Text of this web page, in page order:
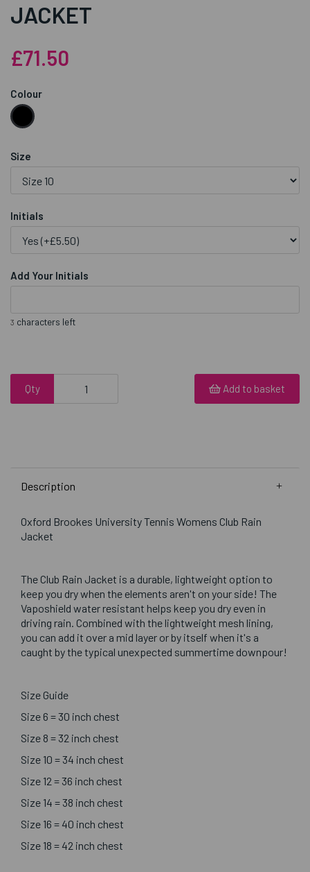
JACKET
£71.50
Colour
Size
Initials
Add Your Initials
3 characters left
Qty Add to basket
Description
Oxford Brookes University Tennis Womens Club Rain
Jacket
The Club Rain Jacket is a durable, lightweight option to
keep you dry when the elements aren't on your side! The
Vaposhield water resistant helps keep you dry even in
driving rain. Combined with the lightweight mesh lining,
you can add it over a mid layer or by itself when it's a
caught by the typical unexpected summertime downpour!
Size Guide
Size 6 = 30 inch chest
Size 8 = 32 inch chest
Size 10 = 34 inch chest
Size 12 = 36 inch chest
Size 14 = 38 inch chest
Size 16 = 40 inch chest
Size 18 = 42 inch chest